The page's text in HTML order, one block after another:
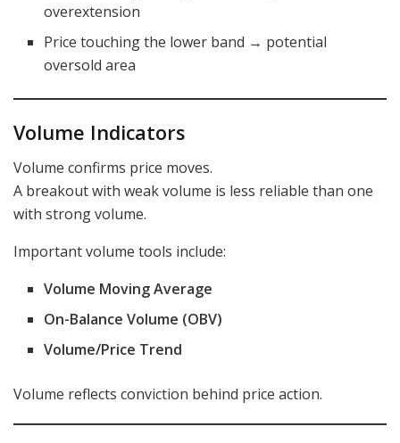
overextension
Price touching the lower band → potential
oversold area
Volume Indicators
Volume confirms price moves.
A breakout with weak volume is less reliable than one
with strong volume.
Important volume tools include:
Volume Moving Average
On-Balance Volume (OBV)
Volume/Price Trend
Volume reflects conviction behind price action.